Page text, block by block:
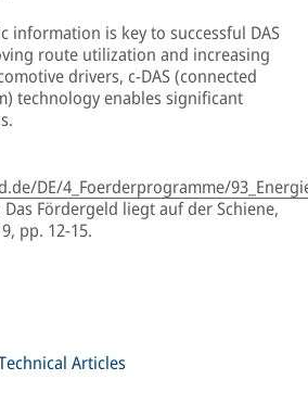
information is key to successful DAS
route utilization and increasing
drivers, c-DAS (connected
technology enables significant
DE/4_Foerderprogramme/
Fördergeld liegt auf der Schiene,
pp. 12-15.
Articles